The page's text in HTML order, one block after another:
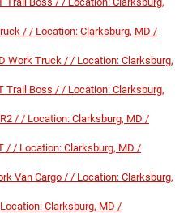
/ / Location: Clarksburg, MD /
Work Truck / / Location: Clarksburg,
Trail Boss / / Location: Clarksburg,
/ / Location: Clarksburg, MD /
/ / Location: Clarksburg, MD /
Van Cargo / / Location: Clarksburg,
Clarksburg, MD /